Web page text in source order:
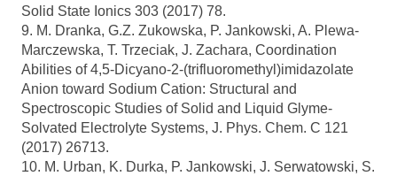
Solid State Ionics 303 (2017) 78.
9. M. Dranka, G.Z. Zukowska, P. Jankowski, A. Plewa-
Marczewska, T. Trzeciak, J. Zachara, Coordination
Abilities of 4,5-Dicyano-2-(trifluoromethyl)imidazolate
Anion toward Sodium Cation: Structural and
Spectroscopic Studies of Solid and Liquid Glyme-
Solvated Electrolyte Systems, J. Phys. Chem. C 121
(2017) 26713.
10. M. Urban, K. Durka, P. Jankowski, J. Serwatowski, S.